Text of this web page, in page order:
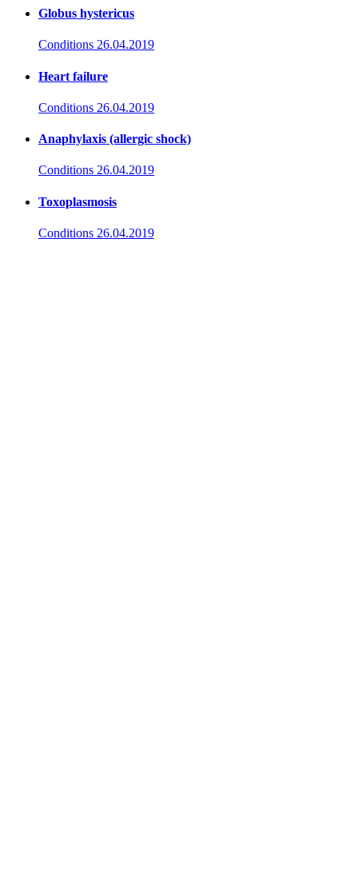
Globus hystericus
Conditions 26.04.2019
Heart failure
Conditions 26.04.2019
Anaphylaxis (allergic shock)
Conditions 26.04.2019
Toxoplasmosis
Conditions 26.04.2019